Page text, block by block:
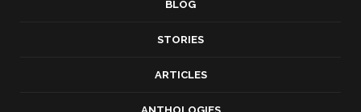
BLOG
STORIES
ARTICLES